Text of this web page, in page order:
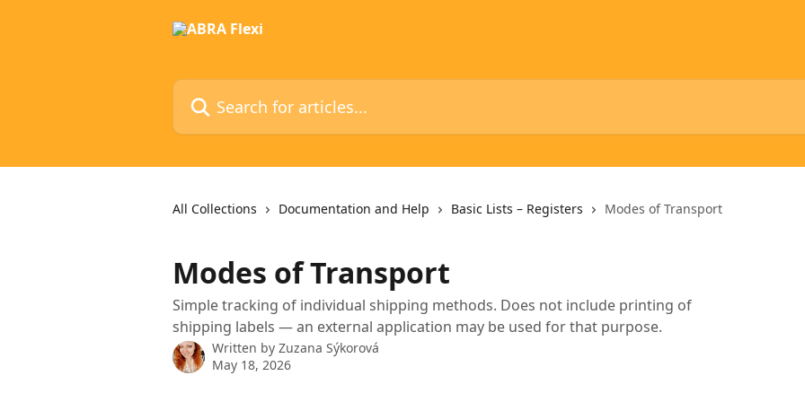
Search for articles...
All Collections Documentation and Help Basic Lists – Registers Modes of Transport
Modes of Transport
Simple tracking of individual shipping methods. Does not include printing of
shipping labels — an external application may be used for that purpose.
Written by Zuzana Sýkorová
May 18, 2026